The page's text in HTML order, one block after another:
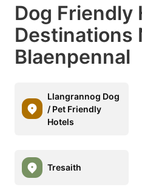
Dog Friendly
Destinations
Blaenpennal
Llangrannog Dog
/ Pet Friendly
Hotels
Tresaith